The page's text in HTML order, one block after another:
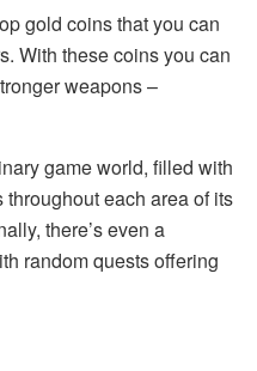
gold coins that you can
With these coins you can
weapons –
game world, filled with
each area of its
there’s even a
random quests offering